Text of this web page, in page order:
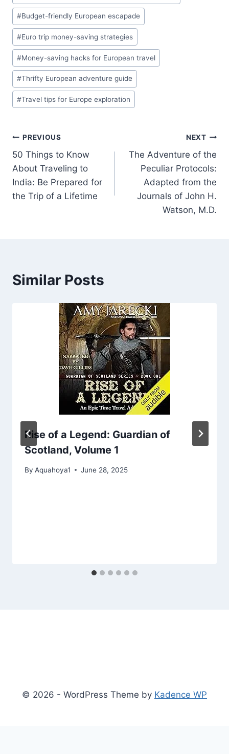
#Budget-friendly European escapade
#Euro trip money-saving strategies
#Money-saving hacks for European travel
#Thrifty European adventure guide
#Travel tips for Europe exploration
Post
navigation
PREVIOUS
50 Things to Know
About Traveling to
India: Be Prepared for
the Trip of a Lifetime
NEXT
The Adventure of the
Peculiar Protocols:
Adapted from the
Journals of John H.
Watson, M.D.
Similar Posts
Rise of a Legend: Guardian of
Scotland, Volume 1
By Aquahoya1 June 28, 2025
© 2026 - WordPress Theme by Kadence WP